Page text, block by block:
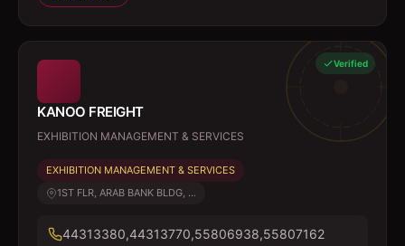
Verified
KANOO FREIGHT
EXHIBITION MANAGEMENT & SERVICES
EXHIBITION MANAGEMENT & SERVICES
1ST FLR, ARAB BANK BLDG, ...
44313380,44313770,55806938,55807162